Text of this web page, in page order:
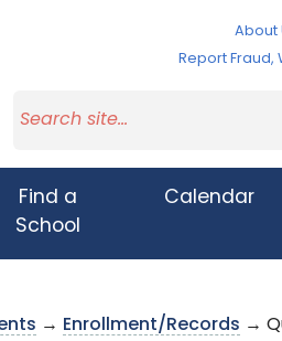
About
Report Fraud,
Find a
School
Calendar
→ Enrollment/Records →